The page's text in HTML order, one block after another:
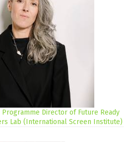
Programme Director of Future Ready
Lab (International Screen Institute)